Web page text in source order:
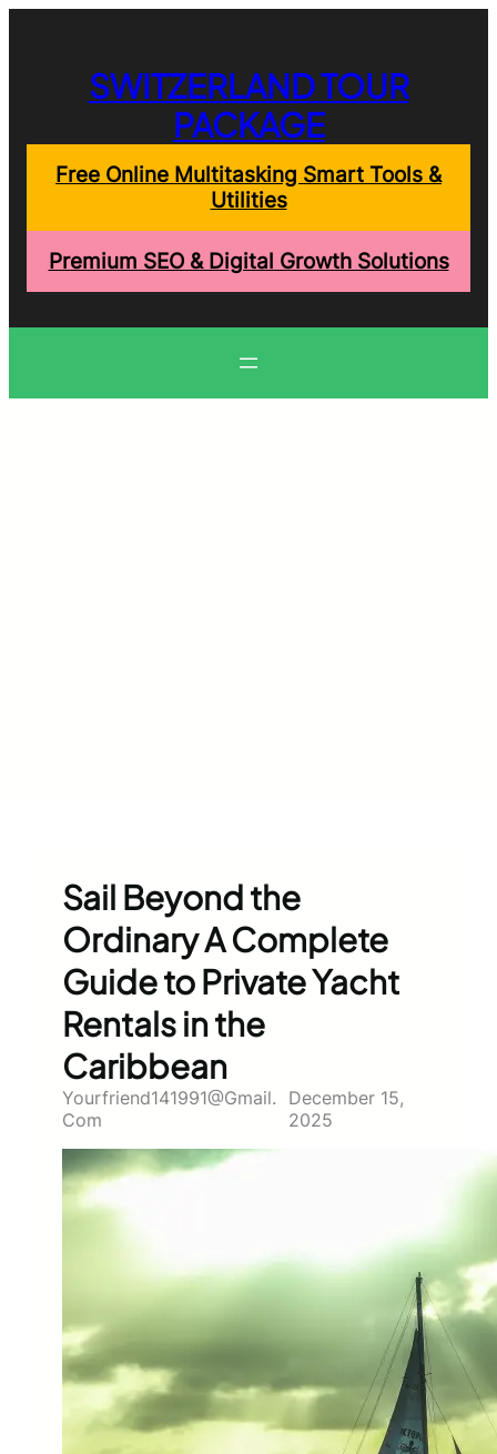
SWITZERLAND TOUR
PACKAGE
Free Online Multitasking Smart Tools &
Utilities
Premium SEO & Digital Growth Solutions
Sail Beyond the
Ordinary A Complete
Guide to Private Yacht
Rentals in the
Caribbean
Yourfriend141991@gmail.
Com
December 15,
2025